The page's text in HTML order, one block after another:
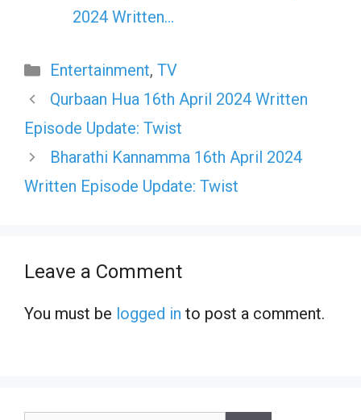
2024 Written…
Categories
Entertainment, TV
Qurbaan Hua 16th April 2024 Written
Episode Update: Twist
Bharathi Kannamma 16th April 2024
Written Episode Update: Twist
Leave a Comment
You must be logged in to post a comment.